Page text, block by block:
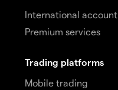
International account
Premium services
Trading platforms
Mobile trading